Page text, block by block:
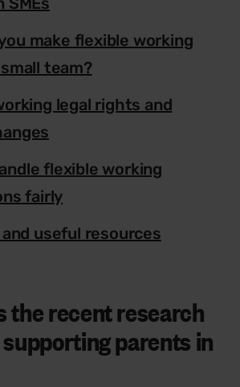
make flexible working
team?
legal rights and
flexible working
fairly
useful resources
the recent research
parents in